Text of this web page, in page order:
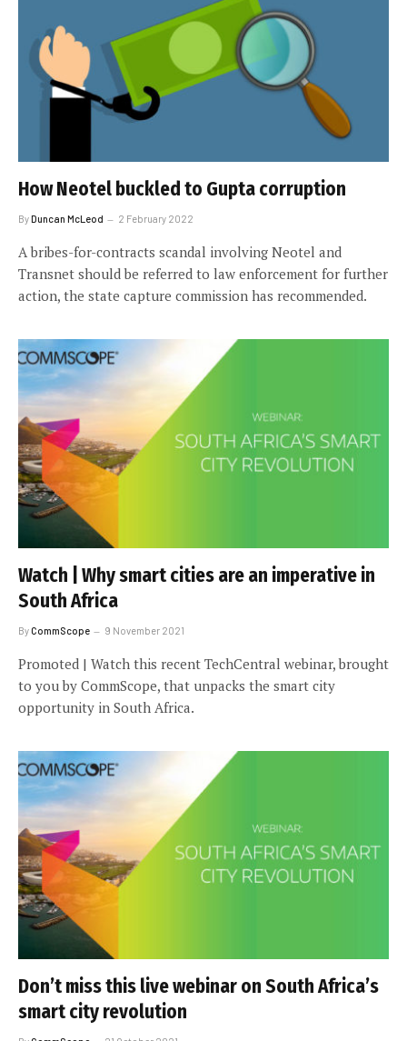
How Neotel buckled to Gupta corruption
ByDuncan McLeod 2 February 2022
A bribes-for-contracts scandal involving Neotel and
Transnet should be referred to law enforcement for further
action, the state capture commission has recommended.
Watch | Why smart cities are an imperative in
South Africa
ByCommScope 9 November 2021
Promoted | Watch this recent TechCentral webinar, brought
to you by CommScope, that unpacks the smart city
opportunity in South Africa.
Don’t miss this live webinar on South Africa’s
smart city revolution